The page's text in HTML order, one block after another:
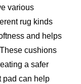
various
rug kinds
and helps
cushions
a safer
pad can help